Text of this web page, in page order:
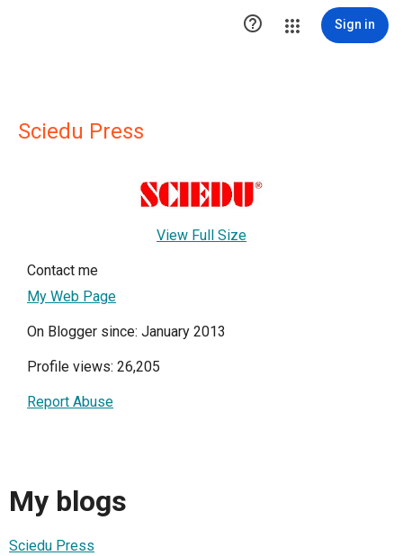
 Sign in
Sciedu Press
View Full Size
Contact me
My Web Page
On Blogger since: January 2013
Profile views: 26,205
Report Abuse
My blogs
Sciedu Press